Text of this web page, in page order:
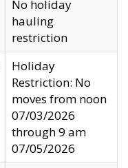
No holiday
hauling
restriction
Holiday
Restriction: No
moves from noon
07/03/2026
through 9 am
07/05/2026